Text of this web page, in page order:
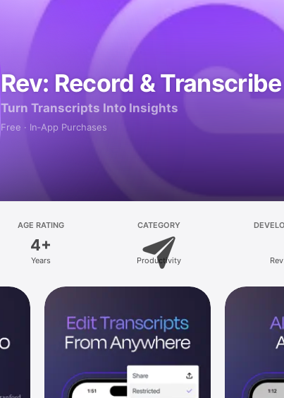
Rev: Record & Transcribe
Turn Transcripts Into Insights
Free · In‑App Purchases
AGE RATING
4+
Years
CATEGORY
Productivity Rev